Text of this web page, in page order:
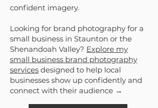
confident imagery.
Looking for brand photography for a
small business in Staunton or the
Shenandoah Valley? Explore my
small business brand photography
services designed to help local
businesses show up confidently and
connect with their audience →